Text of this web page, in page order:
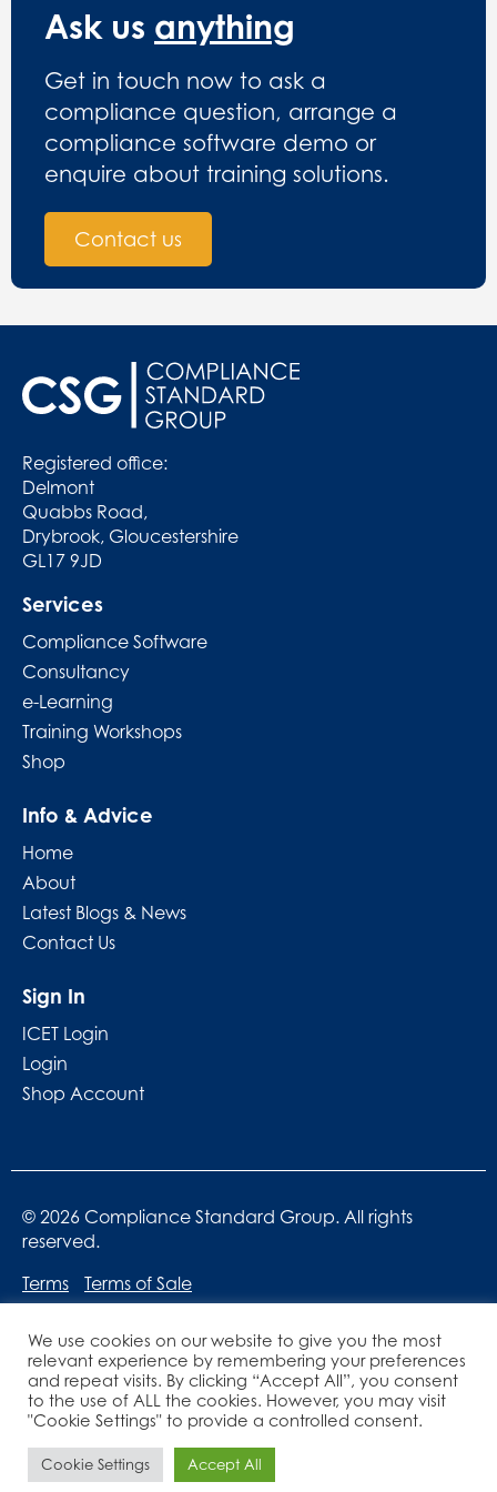
Ask us anything
Get in touch now to ask a
compliance question, arrange a
compliance software demo or
enquire about training solutions.
Contact us
Registered office:
Delmont
Quabbs Road,
Drybrook, Gloucestershire
GL17 9JD
Services
Compliance Software
Consultancy
e-Learning
Training Workshops
Shop
Info & Advice
Home
About
Latest Blogs & News
Contact Us
Sign In
ICET Login
Login
Shop Account
© 2026 Compliance Standard Group. All rights
reserved.
Terms
Terms of Sale
Website designed by
We use cookies on our website to give you the most
relevant experience by remembering your preferences
and repeat visits. By clicking “Accept All”, you consent
to the use of ALL the cookies. However, you may visit
"Cookie Settings" to provide a controlled consent.
Cookie Settings Accept All